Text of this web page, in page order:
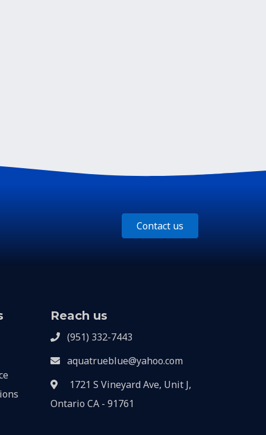
Contact us
Reach us
(951) 332-7443
aquatrueblue@yahoo.com
1721 S Vineyard Ave, Unit J,
Ontario CA - 91761